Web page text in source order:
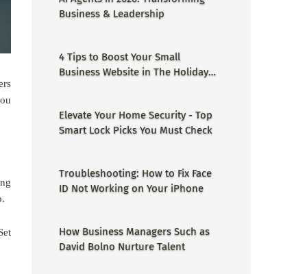
Business & Leadership
4 Tips to Boost Your Small
Business Website in The Holiday
Elevate Your Home Security - Top
Smart Lock Picks You Must Check
Troubleshooting: How to Fix Face
ID Not Working on Your iPhone
How Business Managers Such as
David Bolno Nurture Talent